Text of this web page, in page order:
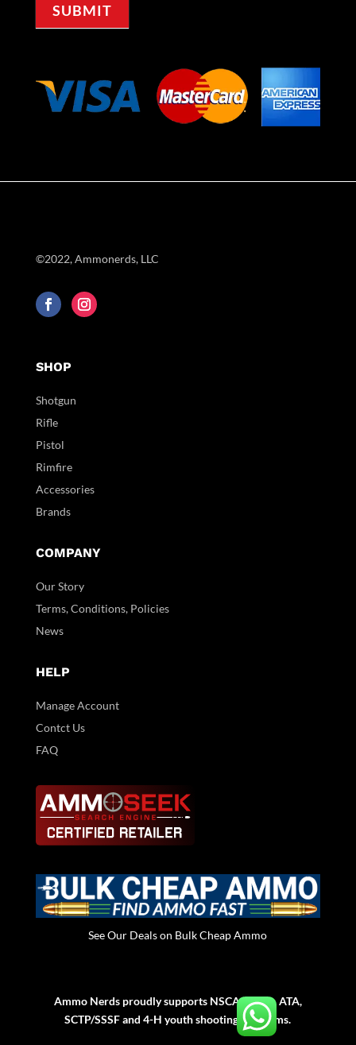
SUBMIT
©2022, Ammonerds, LLC
SHOP
Shotgun
Rifle
Pistol
Rimfire
Accessories
Brands
COMPANY
Our Story
Terms, Conditions, Policies
News
HELP
Manage Account
Contct Us
FAQ
See Our Deals on Bulk Cheap Ammo
Ammo Nerds proudly supports NSCA, NSSA, ATA,
SCTP/SSSF and 4-H youth shooting programs.